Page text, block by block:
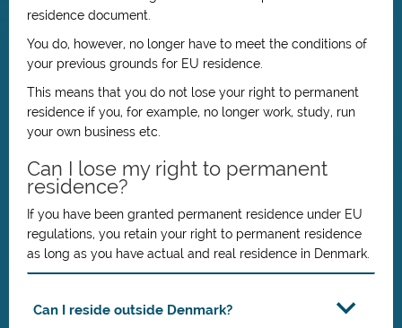
residence document.
You do, however, no longer have to meet the conditions of
your previous grounds for EU residence.
This means that you do not lose your right to permanent
residence if you, for example, no longer work, study, run
your own business etc.
Can I lose my right to permanent
residence?
If you have been granted permanent residence under EU
regulations, you retain your right to permanent residence
as long as you have actual and real residence in Denmark.
Can I reside outside Denmark?